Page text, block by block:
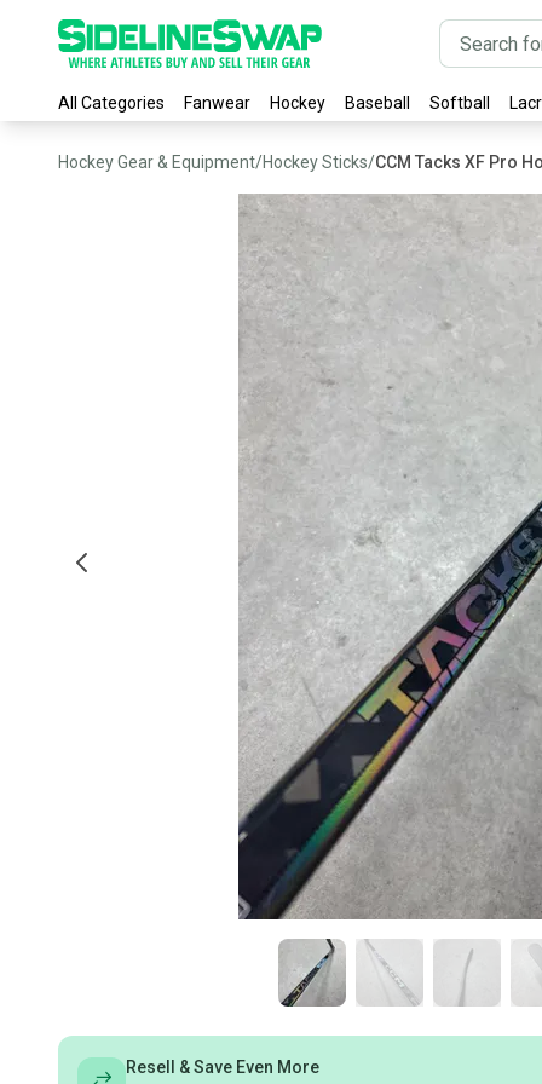
All Categories Fanwear Hockey Baseball Softball
Hockey Gear & Equipment/Hockey Sticks/CCM Tacks XF Pro
Resell & Save Even More